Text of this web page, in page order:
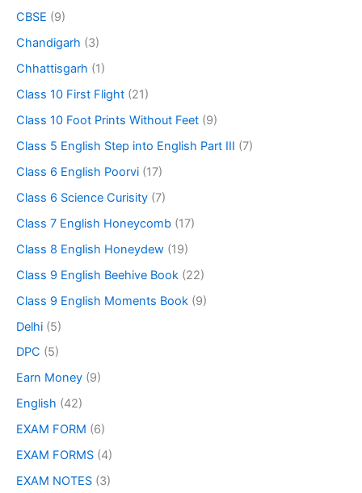
CBSE (9)
Chandigarh (3)
Chhattisgarh (1)
Class 10 First Flight (21)
Class 10 Foot Prints Without Feet (9)
Class 5 English Step into English Part III (7)
Class 6 English Poorvi (17)
Class 6 Science Curisity (7)
Class 7 English Honeycomb (17)
Class 8 English Honeydew (19)
Class 9 English Beehive Book (22)
Class 9 English Moments Book (9)
Delhi (5)
DPC (5)
Earn Money (9)
English (42)
EXAM FORM (6)
EXAM FORMS (4)
EXAM NOTES (3)